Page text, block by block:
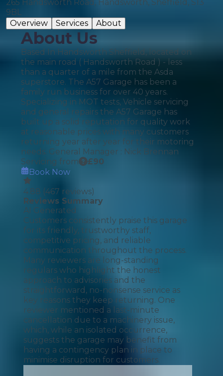
265 Handsworth Road, Handsworth, Sheffield, S13
9BL
Overview
Services About
About Us
Based In Handsworth Sheffield, located on
the main road ( Handsworth Road ) - less
than a quarter of a mile from the Asda
superstore. The A57 Garage has been a
family run business for over 40 years.
Specializing in MOT tests, Vehicle servicing
and general repairs the A57 Garage has
built up a solid reputation for quality work
at reasonable prices with many customers
returning year after year for their motoring
needs. General Manager : Nick Brennan
Servicing from
£90
Book Now
4.88 (467 reviews)
Reviews Summary
AI Generated
Customers consistently praise this garage
for its friendly, trustworthy staff,
competitive pricing, and reliable
communication throughout the process.
Many reviewers are long-standing
regulars who highlight the honest
approach to advisories and the
straightforward, no-nonsense service as
key reasons they keep returning. One
reviewer mentioned a last-minute
cancellation due to a machinery issue,
which, while an isolated occurrence,
suggests the garage may benefit from
having a contingency plan in place to
minimise disruption for customers.